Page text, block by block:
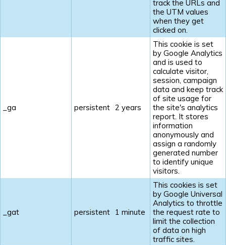
track the URLs and
the UTM values
when they get
clicked on.
_ga persistent 2 years
This cookie is set
by Google Analytics
and is used to
calculate visitor,
session, campaign
data and keep track
of site usage for
the site's analytics
report. It stores
information
anonymously and
assign a randomly
generated number
to identify unique
visitors.
_gat persistent 1 minute
This cookies is set
by Google Universal
Analytics to throttle
the request rate to
limit the collection
of data on high
traffic sites.